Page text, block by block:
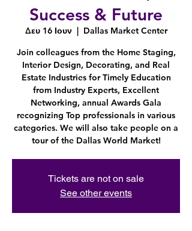
Success & Future
Δευ 16 Ιουν
  |
Dallas Market Center
Join colleagues from the Home Staging,
Interior Design, Decorating, and Real
Estate Industries for Timely Education
from Industry Experts, Excellent
Networking, annual Awards Gala
recognizing Top professionals in various
categories. We will also take people on a
tour of the Dallas World Market!
Tickets are not on sale
See other events